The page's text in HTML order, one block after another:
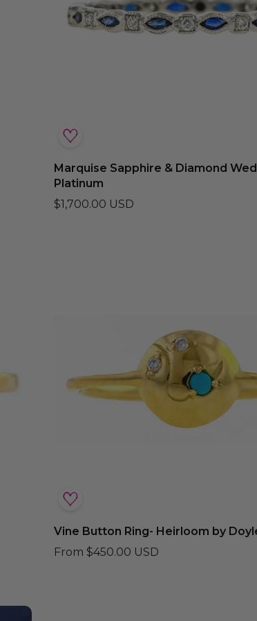
Marquise Sapphire & Diamond
Platinum
$1,700.00 USD
Vine Button Ring- Heirloom by
From $450.00 USD